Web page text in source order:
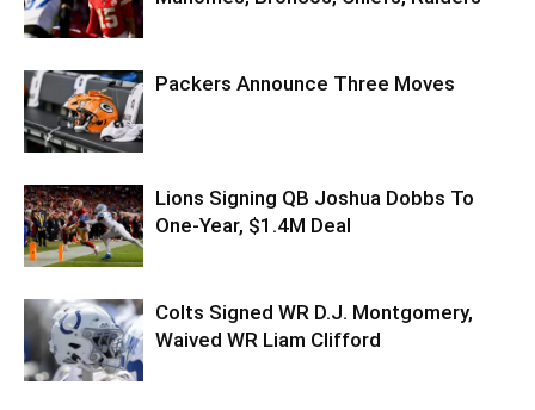
Packers Announce Three Moves
Lions Signing QB Joshua Dobbs To
One-Year, $1.4M Deal
Colts Signed WR D.J. Montgomery,
Waived WR Liam Clifford